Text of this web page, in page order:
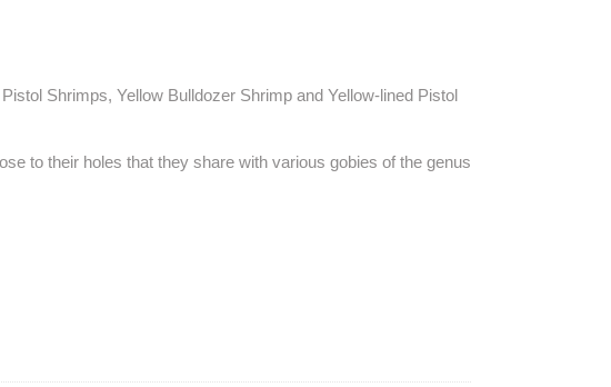
Shrimps, Yellow Bulldozer Shrimp and Yellow-lined Pistol
to their holes that they share with various gobies of the genus